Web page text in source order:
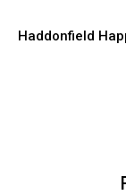
Haddonfield